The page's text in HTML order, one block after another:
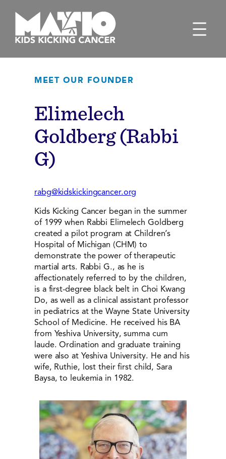
content
MEET OUR FOUNDER
Elimelech
Goldberg (Rabbi
G)
rabg@kidskickingcancer.org
Kids Kicking Cancer began in the summer
of 1999 when Rabbi Elimelech Goldberg
created a pilot program at Children’s
Hospital of Michigan (CHM) to
demonstrate the power of therapeutic
martial arts. Rabbi G., as he is
affectionately referred to by the children,
is a first-degree black belt in Choi Kwang
Do, as well as a clinical assistant professor
in pediatrics at the Wayne State University
School of Medicine. He received his BA
from Yeshiva University, summa cum
laude. Ordination and graduate training
were also at Yeshiva University. He and his
wife, Ruthie, lost their first child, Sara
Baysa, to leukemia in 1982.